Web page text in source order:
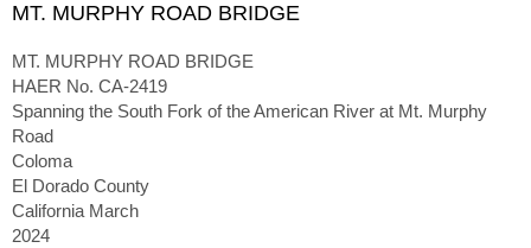
MT. MURPHY ROAD BRIDGE
MT. MURPHY ROAD BRIDGE
HAER No. CA-2419
Spanning the South Fork of the American River at Mt. Murphy
Road
Coloma
El Dorado County
California March
2024